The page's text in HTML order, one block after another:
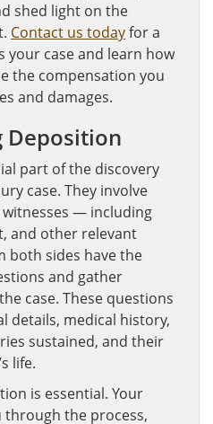
shed light on the
Contact us todayfor a
your case and learn how
the compensation you
and damages.
Deposition
part of the discovery
case. They involve
— including
and other relevant
both sides have the
and gather
case. These questions
details, medical history,
sustained, and their
life.
is essential. Your
the process,